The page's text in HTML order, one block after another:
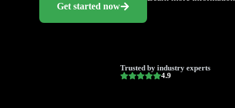
Get started now
Trusted by industry experts
4.9